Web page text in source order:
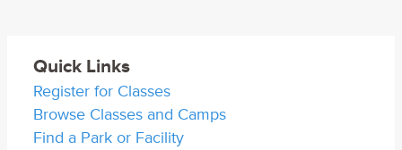
Quick Links
Register for Classes
Browse Classes and Camps
Find a Park or Facility